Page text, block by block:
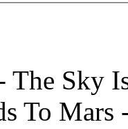
The Sky
To